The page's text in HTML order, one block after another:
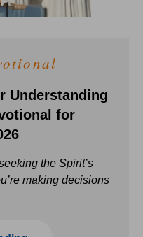
Understanding
for
the Spirit’s
making decisions